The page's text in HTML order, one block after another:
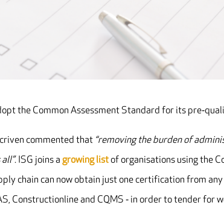
the Common Assessment Standard for its
commented that “removing the burden of
. ISG joins agrowing list of organisations using the
chain can now obtain just one certification from
Constructionline and CQMS ‐ in order to tender for